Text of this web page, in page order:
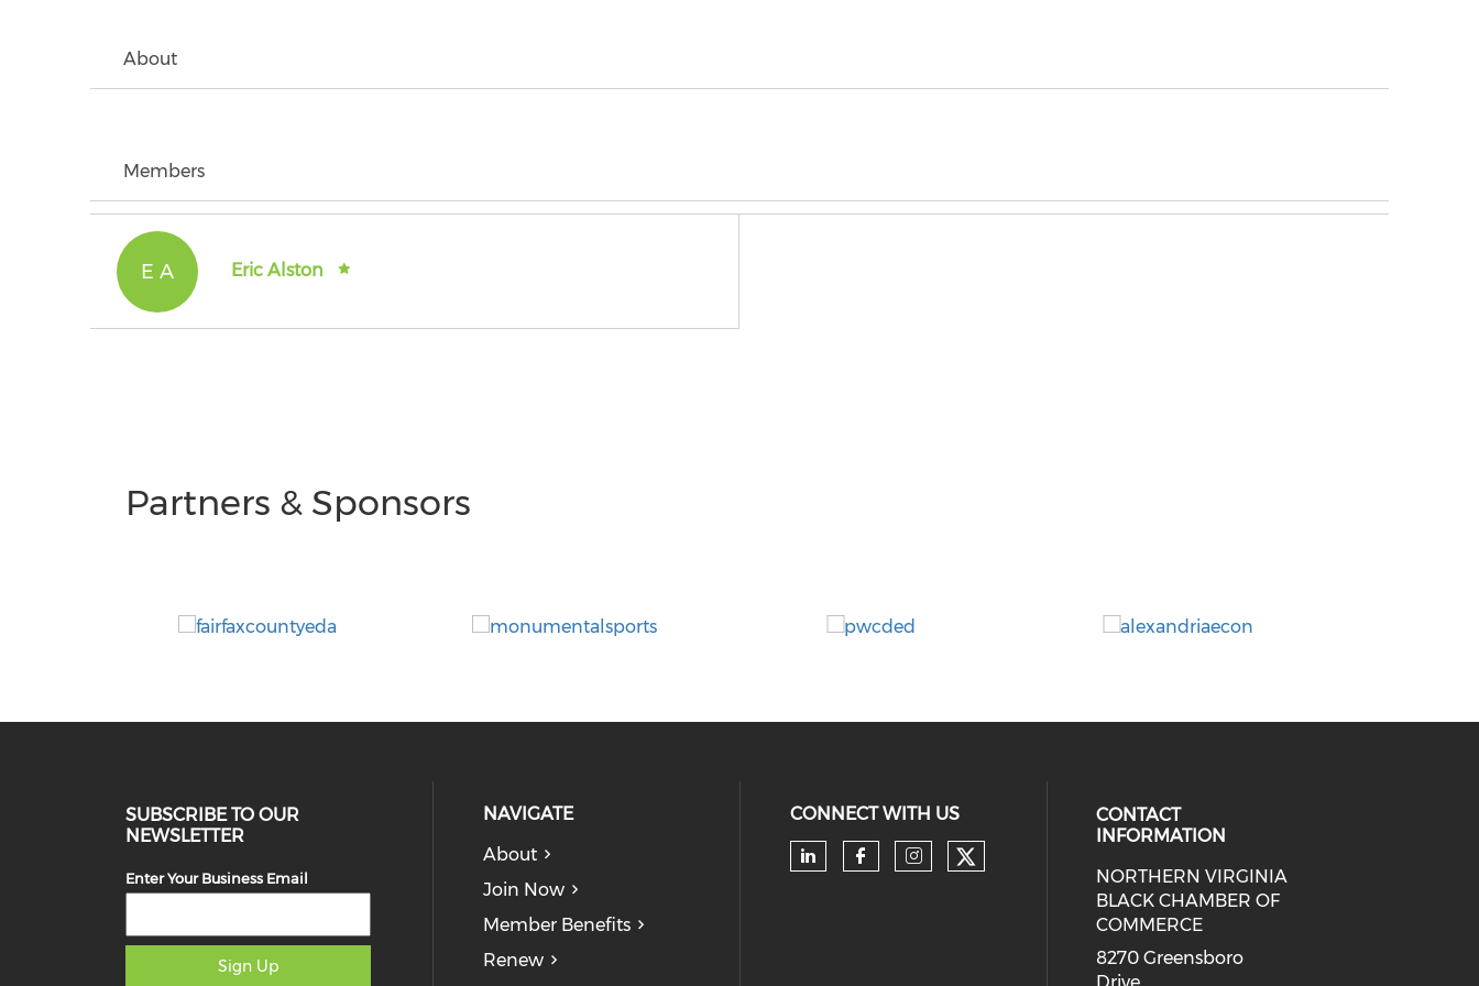
About
Members
E A Eric Alston
Partners & Sponsors
SUBSCRIBE TO OUR
NEWSLETTER
Enter Your Business Email
Sign Up
NAVIGATE
About
Join Now
Member Benefits
Renew
CONNECT WITH US
Check our social media on linkedin (opens in a
Check our social media on facebook
Check our social media on instagram
Check our social media on twitter
CONTACT
INFORMATION
NORTHERN VIRGINIA
BLACK CHAMBER OF
COMMERCE
8270 Greensboro